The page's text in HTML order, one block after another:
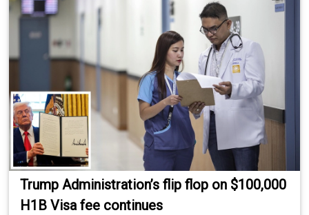
Trump Administration’s flip flop on $100,000
H1B Visa fee continues